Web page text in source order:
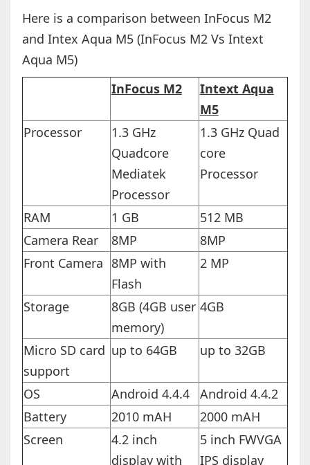
Here is a comparison between InFocus M2
and Intex Aqua M5 (InFocus M2 Vs Intext
Aqua M5)
InFocus M2
Intext Aqua
M5
Processor
1.3 GHz
Quadcore
Mediatek
Processor
1.3 GHz Quad
core
Processor
RAM 1 GB
512 MB
Camera Rear
8MP
8MP
Front Camera 8MP with
Flash
2 MP
Storage
8GB (4GB user
memory)
4GB
Micro SD card
support
up to 64GB up to 32GB
OS Android 4.4.4
Android 4.4.2
Battery
2010 mAH
2000 mAH
Screen
4.2 inch
display with
5 inch FWVGA
IPS display